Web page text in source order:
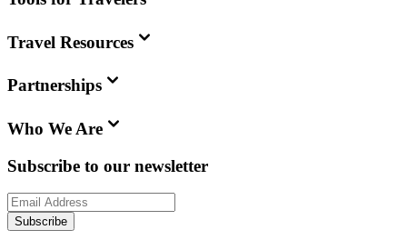
Travel Resources
Partnerships
Who We Are
Subscribe to our newsletter
Subscribe